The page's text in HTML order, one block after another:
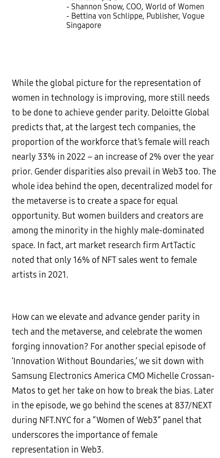
- Shannon Snow, COO, World of Women
- Bettina von Schlippe, Publisher, Vogue
Singapore
While the global picture for the representation of
women in technology is improving, more still needs
to be done to achieve gender parity. Deloitte Global
predicts that, at the largest tech companies, the
proportion of the workforce that’s female will reach
nearly 33% in 2022 – an increase of 2% over the year
prior. Gender disparities also prevail in Web3 too. The
whole idea behind the open, decentralized model for
the metaverse is to create a space for equal
opportunity. But women builders and creators are
among the minority in the highly male-dominated
space. In fact, art market research firm ArtTactic
noted that only 16% of NFT sales went to female
artists in 2021.
How can we elevate and advance gender parity in
tech and the metaverse, and celebrate the women
forging innovation? For another special episode of
‘Innovation Without Boundaries,’ we sit down with
Samsung Electronics America CMO Michelle Crossan-
Matos to get her take on how to break the bias. Later
in the episode, we go behind the scenes at 837/NEXT
during NFT.NYC for a “Women of Web3” panel that
underscores the importance of female
representation in Web3.